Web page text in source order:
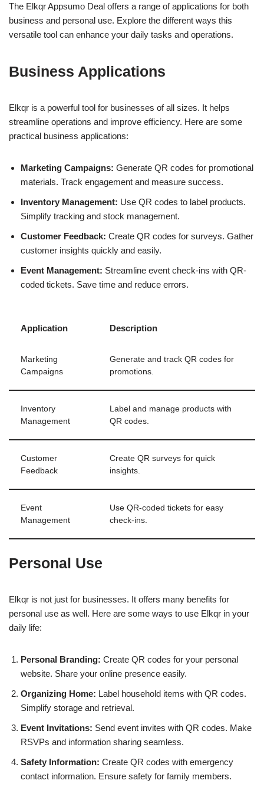
The Elkqr Appsumo Deal offers a range of applications for both
business and personal use. Explore the different ways this
versatile tool can enhance your daily tasks and operations.
Business Applications
Elkqr is a powerful tool for businesses of all sizes. It helps
streamline operations and improve efficiency. Here are some
practical business applications:
Marketing Campaigns: Generate QR codes for promotional
materials. Track engagement and measure success.
Inventory Management: Use QR codes to label products.
Simplify tracking and stock management.
Customer Feedback: Create QR codes for surveys. Gather
customer insights quickly and easily.
Event Management: Streamline event check-ins with QR-
coded tickets. Save time and reduce errors.
Application Description
Marketing
Campaigns
Generate and track QR codes for
promotions.
Inventory
Management
Label and manage products with
QR codes.
Customer
Feedback
Create QR surveys for quick
insights.
Event
Management
Use QR-coded tickets for easy
check-ins.
Personal Use
Elkqr is not just for businesses. It offers many benefits for
personal use as well. Here are some ways to use Elkqr in your
daily life:
Personal Branding: Create QR codes for your personal
website. Share your online presence easily.
Organizing Home: Label household items with QR codes.
Simplify storage and retrieval.
Event Invitations: Send event invites with QR codes. Make
RSVPs and information sharing seamless.
Safety Information: Create QR codes with emergency
contact information. Ensure safety for family members.